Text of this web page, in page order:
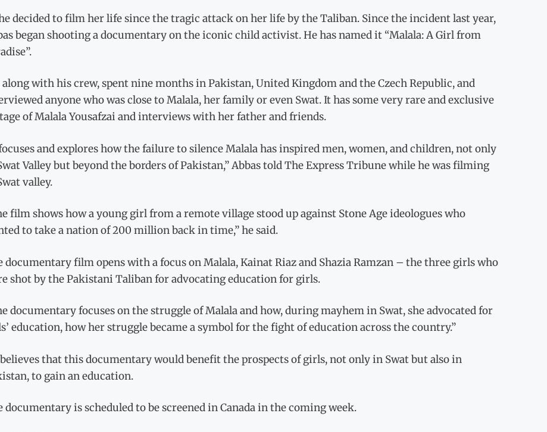
decided to film her life since the tragic attack on her life by the Taliban. Since the incident last year,
began shooting a documentary on the iconic child activist. He has named it “Malala: A Girl from
along with his crew, spent nine months in Pakistan, United Kingdom and the Czech Republic, and
anyone who was close to Malala, her family or even Swat. It has some very rare and exclusive
of Malala Yousafzai and interviews with her father and friends.
and explores how the failure to silence Malala has inspired men, women, and children, not only
Valley but beyond the borders of Pakistan,” Abbas told The Express Tribune while he was filming
valley.
film shows how a young girl from a remote village stood up against Stone Age ideologues who
to take a nation of 200 million back in time,” he said.
documentary film opens with a focus on Malala, Kainat Riaz and Shazia Ramzan – the three girls who
shot by the Pakistani Taliban for advocating education for girls.
documentary focuses on the struggle of Malala and how, during mayhem in Swat, she advocated for
education, how her struggle became a symbol for the fight of education across the country.”
that this documentary would benefit the prospects of girls, not only in Swat but also in
to gain an education.
documentary is scheduled to be screened in Canada in the coming week.